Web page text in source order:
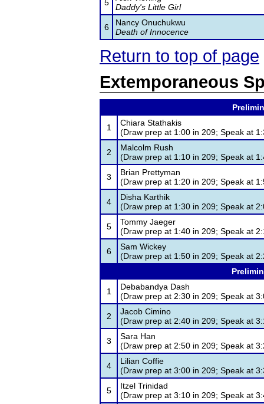
5
Daddy's Little Girl
6
Nancy Onuchukwu
Death of Innocence
Return to top of page
Extemporaneous
1
Chiara Stathakis
(Draw prep at 1:00 in 209; Speak at
2
Malcolm Rush
(Draw prep at 1:10 in 209; Speak at
3
Brian Prettyman
(Draw prep at 1:20 in 209; Speak at
4
Disha Karthik
(Draw prep at 1:30 in 209; Speak at
5
Tommy Jaeger
(Draw prep at 1:40 in 209; Speak at
6
Sam Wickey
(Draw prep at 1:50 in 209; Speak at
1
Debabandya Dash
(Draw prep at 2:30 in 209; Speak at
2
Jacob Cimino
(Draw prep at 2:40 in 209; Speak at
3
Sara Han
(Draw prep at 2:50 in 209; Speak at
4
Lilian Coffie
(Draw prep at 3:00 in 209; Speak at
5
Itzel Trinidad
(Draw prep at 3:10 in 209; Speak at